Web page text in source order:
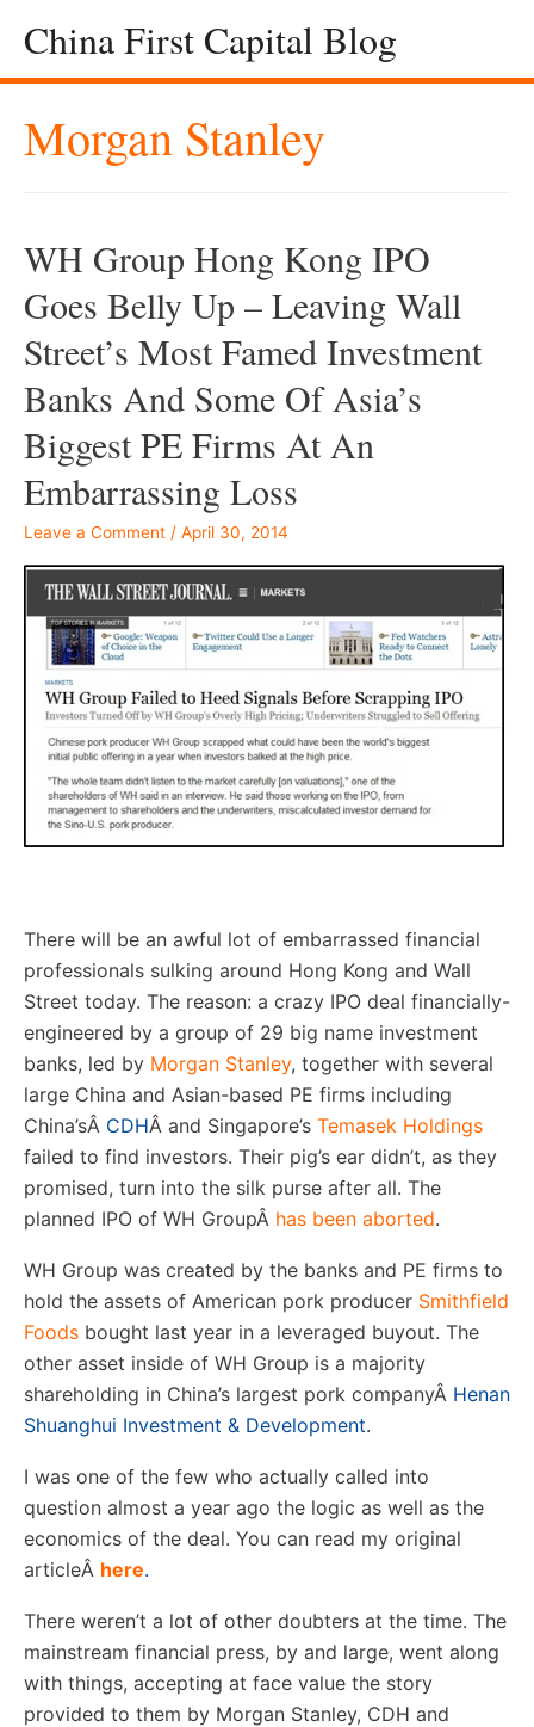
China First Capital Blog
Morgan Stanley
WH Group Hong Kong IPO
Goes Belly Up – Leaving Wall
Street’s Most Famed Investment
Banks And Some Of Asia’s
Biggest PE Firms At An
Embarrassing Loss
Leave a Comment / April 30, 2014
There will be an awful lot of embarrassed financial
professionals sulking around Hong Kong and Wall
Street today. The reason: a crazy IPO deal financially-
engineered by a group of 29 big name investment
banks, led by Morgan Stanley, together with several
large China and Asian-based PE firms including
China’sÂ CDHÂ and Singapore’s Temasek Holdings
failed to find investors. Their pig’s ear didn’t, as they
promised, turn into the silk purse after all. The
planned IPO of WH GroupÂ has been aborted.
WH Group was created by the banks and PE firms to
hold the assets of American pork producer Smithfield
Foods bought last year in a leveraged buyout. The
other asset inside of WH Group is a majority
shareholding in China’s largest pork companyÂ Henan
Shuanghui Investment & Development.
I was one of the few who actually called into
question almost a year ago the logic as well as the
economics of the deal. You can read my original
articleÂ here.
There weren’t a lot of other doubters at the time. The
mainstream financial press, by and large, went along
with things, accepting at face value the story
provided to them by Morgan Stanley, CDH and